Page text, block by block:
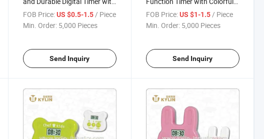
Magnet and Rack
FOB Price: US $0.5-1.5/ Piece
Min. Order: 5,000 Pieces
Send Inquiry
Light
FOB Price: US $1-1.5/ Piece
Min. Order: 5,000 Pieces
Send Inquiry